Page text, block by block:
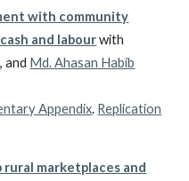
with community
and labour with
, and Md. Ahasan Habib
Appendix. Replication
marketplaces and